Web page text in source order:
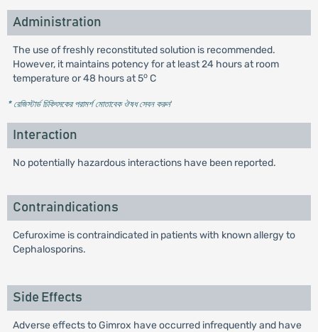
Administration
The use of freshly reconstituted solution is recommended.
However, it maintains potency for at least 24 hours at room
temperature or 48 hours at 5oC
* রেজিস্টার্ড চিকিৎসকের পরামর্শ মোতাবেক ঔষধ সেবন করুন'
Interaction
No potentially hazardous interactions have been reported.
Contraindications
Cefuroxime is contraindicated in patients with known allergy to
Cephalosporins.
Side Effects
Adverse effects to Gimrox have occurred infrequently and have